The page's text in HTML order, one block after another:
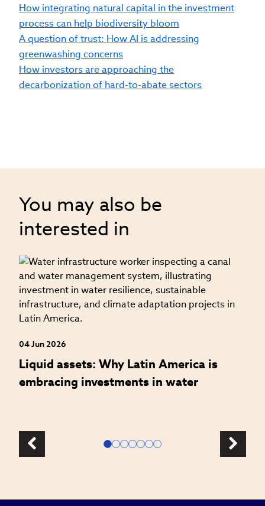
How integrating natural capital in the investment
process can help biodiversity bloom
A question of trust: How AI is addressing
greenwashing concerns
How investors are approaching the
decarbonization of hard-to-abate sectors
You may also be
interested in
04 Jun 2026
Liquid assets: Why Latin America is
embracing investments in water